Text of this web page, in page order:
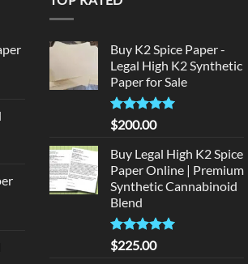
Buy K2 Spice Paper -
Legal High K2 Synthetic
Paper for Sale
Rated5
out of 5
$200.00
Buy Legal High K2 Spice
Paper Online | Premium
Synthetic Cannabinoid
Blend
Rated5.00
out of 5
$225.00